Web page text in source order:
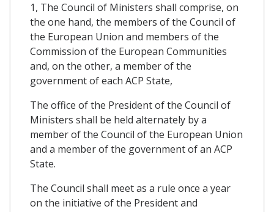
1, The Council of Ministers shall comprise, on
the one hand, the members of the Council of
the European Union and members of the
Commission of the European Communities
and, on the other, a member of the
government of each ACP State,
The office of the President of the Council of
Ministers shall be held alternately by a
member of the Council of the European Union
and a member of the government of an ACP
State.
The Council shall meet as a rule once a year
on the initiative of the President and